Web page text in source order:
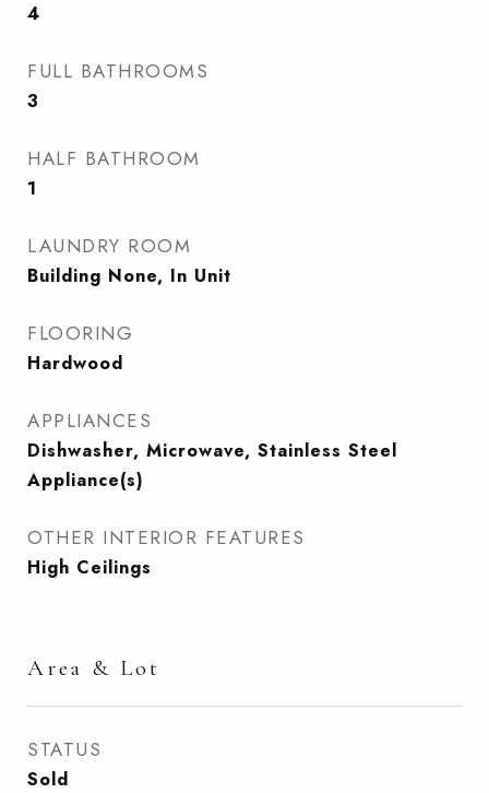
4
FULL BATHROOMS
3
HALF BATHROOM
1
LAUNDRY ROOM
Building None, In Unit
FLOORING
Hardwood
APPLIANCES
Dishwasher, Microwave, Stainless Steel
Appliance(s)
OTHER INTERIOR FEATURES
High Ceilings
Area & Lot
STATUS
Sold